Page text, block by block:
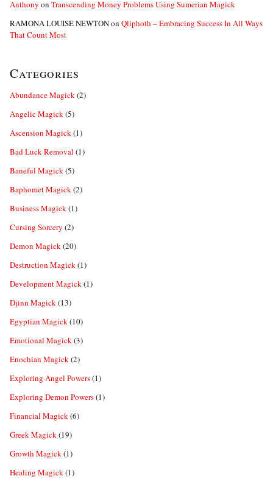
Anthony on Transcending Money Problems Using Sumerian Magick
RAMONA LOUISE NEWTONon Qliphoth – Embracing Success In All Ways
That Count Most
Categories
Abundance Magick(2)
Angelic Magick(5)
Ascension Magick(1)
Bad Luck Removal (1)
Baneful Magick(5)
Baphomet Magick(2)
Business Magick(1)
Cursing Sorcery (2)
Demon Magick(20)
Destruction Magick(1)
Development Magick(1)
Djinn Magick(13)
Egyptian Magick(10)
Emotional Magick(3)
Enochian Magick(2)
Exploring Angel Powers(1)
Exploring Demon Powers(1)
Financial Magick(6)
Greek Magick(19)
Growth Magick(1)
Healing Magick(1)